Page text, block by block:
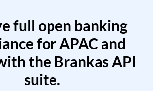
full open banking
for APAC and
the Brankas API
suite.